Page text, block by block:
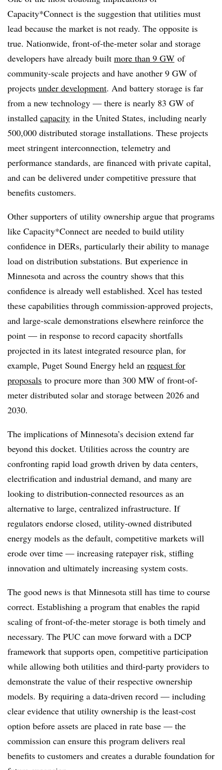
Capacity*Connect is the suggestion that utilities must
lead because the market is not ready. The opposite is
true. Nationwide, front-of-the-meter solar and storage
developers have already built more than 9 GW of
community-scale projects and have another 9 GW of
projects under development. And battery storage is far
from a new technology — there is nearly 83 GW of
installed capacity in the United States, including nearly
500,000 distributed storage installations. These projects
meet stringent interconnection, telemetry and
performance standards, are financed with private capital,
and can be delivered under competitive pressure that
benefits customers.
Other supporters of utility ownership argue that programs
like Capacity*Connect are needed to build utility
confidence in DERs, particularly their ability to manage
load on distribution substations. But experience in
Minnesota and across the country shows that this
confidence is already well established. Xcel has tested
these capabilities through commission-approved projects,
and large-scale demonstrations elsewhere reinforce the
point — in response to record capacity shortfalls
projected in its latest integrated resource plan, for
example, Puget Sound Energy held an request for
proposals to procure more than 300 MW of front-of-
meter distributed solar and storage between 2026 and
2030.
The implications of Minnesota’s decision extend far
beyond this docket. Utilities across the country are
confronting rapid load growth driven by data centers,
electrification and industrial demand, and many are
looking to distribution-connected resources as an
alternative to large, centralized infrastructure. If
regulators endorse closed, utility-owned distributed
energy models as the default, competitive markets will
erode over time — increasing ratepayer risk, stifling
innovation and ultimately increasing system costs.
The good news is that Minnesota still has time to course
correct. Establishing a program that enables the rapid
scaling of front-of-the-meter storage is both timely and
necessary. The PUC can move forward with a DCP
framework that supports open, competitive participation
while allowing both utilities and third-party providers to
demonstrate the value of their respective ownership
models. By requiring a data-driven record — including
clear evidence that utility ownership is the least-cost
option before assets are placed in rate base — the
commission can ensure this program delivers real
benefits to customers and creates a durable foundation for